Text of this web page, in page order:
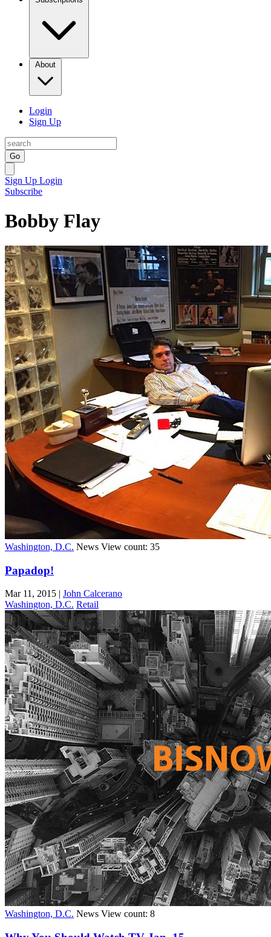
About
Login
Sign Up
Go
Sign Up Login
Subscribe
Bobby Flay
Washington, D.C. News View count: 35
Papadop!
Mar 11, 2015 | John Calcerano
Washington, D.C. Retail
Washington, D.C. News View count: 8